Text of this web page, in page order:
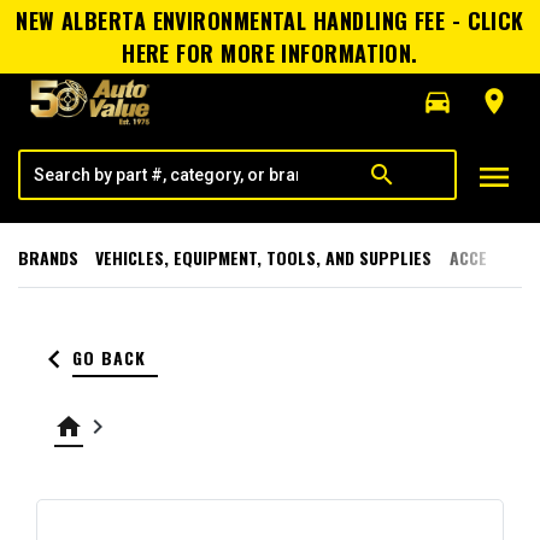
NEW ALBERTA ENVIRONMENTAL HANDLING FEE - CLICK
HERE FOR MORE INFORMATION.
directions_car
room
search menu
BRANDS VEHICLES, EQUIPMENT, TOOLS, AND SUPPLIES
keyboard_arrow_left GO BACK
home keyboard_arrow_right